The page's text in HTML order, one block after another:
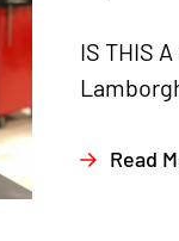
IS THIS
Read